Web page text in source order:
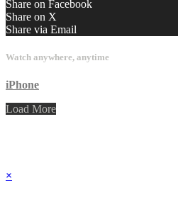
Share on Facebook
Share on X
Share via Email
Watch anywhere, anytime
iPhone
Load More
×